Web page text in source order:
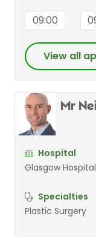
09:00
View all
Mr
Hospital
Glasgow Hospital
Specialties
Plastic Surgery